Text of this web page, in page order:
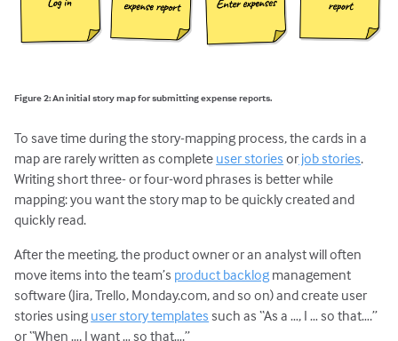
Figure 2: An initial story map for submitting expense reports.
To save time during the story-mapping process, the cards in a
map are rarely written as complete user stories or job stories.
Writing short three- or four-word phrases is better while
mapping: you want the story map to be quickly created and
quickly read.
After the meeting, the product owner or an analyst will often
move items into the team’s product backlog management
software (Jira, Trello, Monday.com, and so on) and create user
stories using user story templates such as “As a …, I … so that….”
or “When …, I want … so that….”